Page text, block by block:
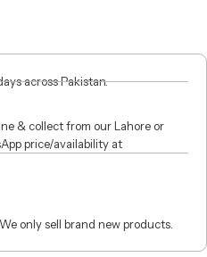
across Pakistan.
& collect from our Lahore or
price/availability at
only sell brand new products.